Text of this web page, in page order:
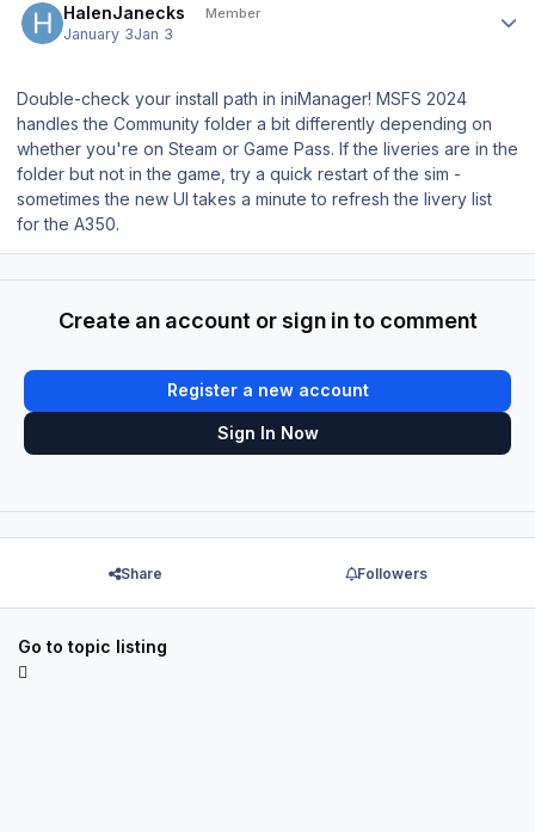
HalenJanecks Member
January 3Jan 3
Double-check your install path in iniManager! MSFS 2024
handles the Community folder a bit differently depending on
whether you're on Steam or Game Pass. If the liveries are in the
folder but not in the game, try a quick restart of the sim -
sometimes the new UI takes a minute to refresh the livery list
for the A350.
Create an account or sign in to comment
Register a new account
Sign In Now
Share Followers
Go to topic listing